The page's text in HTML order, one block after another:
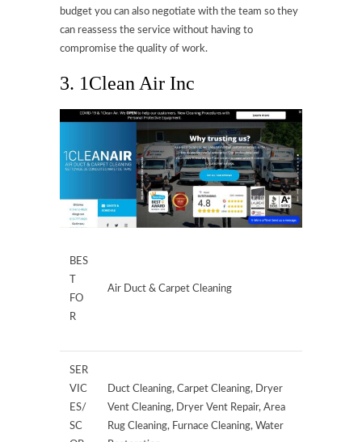
budget you can also negotiate with the team so they
can reassess the service without having to
compromise the quality of work.
3. 1Clean Air Inc
BES
FO
R
Air Duct & Carpet Cleaning
SER
VIC
ES/
SC
Duct Cleaning, Carpet Cleaning, Dryer
Vent Cleaning, Dryer Vent Repair, Area
Rug Cleaning, Furnace Cleaning, Water